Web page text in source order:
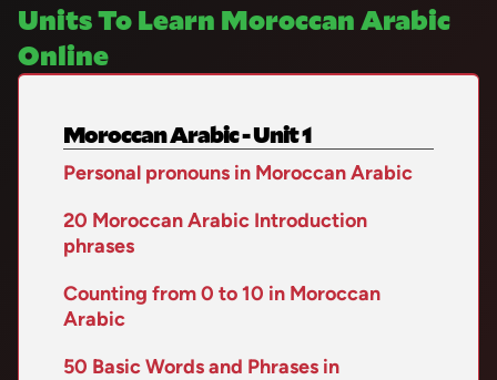
Units To Learn Moroccan Arabic
Online
Moroccan Arabic - Unit 1
Personal pronouns in Moroccan Arabic
20 Moroccan Arabic Introduction
phrases
Counting from 0 to 10 in Moroccan
Arabic
50 Basic Words and Phrases in